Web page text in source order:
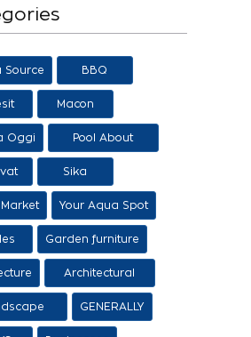
Source BBQ
Macon
Oggi
Pool About
Salon
Sika
Your Aqua Spot
Garden furniture
Architectural
proposals
GENERALLY